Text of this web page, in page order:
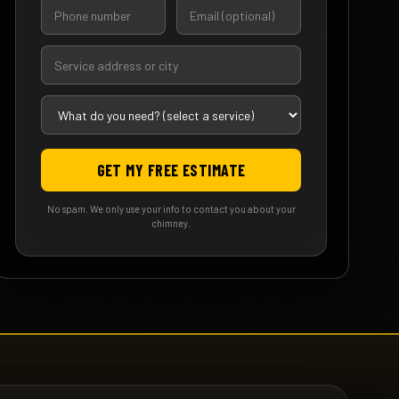
GET MY FREE ESTIMATE
No spam. We only use your info to contact you about your
chimney.